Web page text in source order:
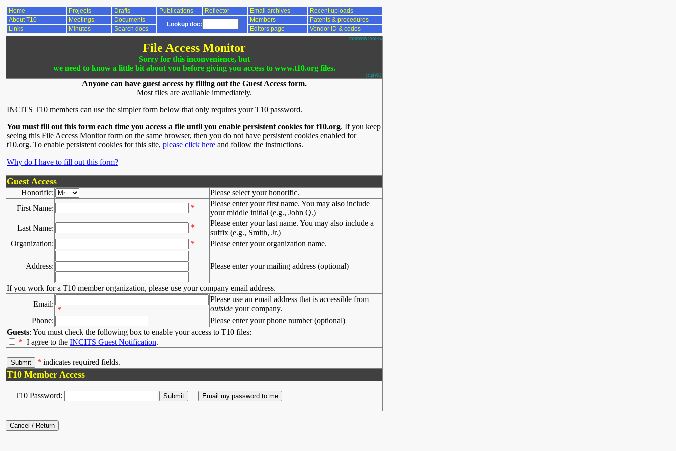
Home Projects Drafts Publications Reflector Email archives
Recent uploads
About T10
Meetings Documents
Lookup doc:
Members
Patents & procedures
Links
Minutes Search docs Editors page Vendor ID & codes
2026/08/08 10:02:24
File Access Monitor
Sorry for this inconvenience, but
we need to know a little bit about you before giving you access to www.t10.org files.
ac.pl v3.1
Anyone can have guest access by filling out the Guest Access form.
Most files are available immediately.
INCITS T10 members can use the simpler form below that only requires your T10 password.
You must fill out this form each time you access a file until you enable persistent cookies for t10.org. If you keep
seeing this File Access Monitor form on the same browser, then you do not have persistent cookies enabled for
t10.org. To enable persistent cookies for this site, please click here and follow the instructions.
Why do I have to fill out this form?
Guest Access
Honorific:
Please select your honorific.
First Name:
*
Please enter your first name. You may also include
your middle initial (e.g., John Q.)
Last Name:
*
Please enter your last name. You may also include a
suffix (e.g., Smith, Jr.)
Organization:
* Please enter your organization name.
Address: Please enter your mailing address (optional)
If you work for a T10 member organization, please use your company email address.
Email:
*
Please use an email address that is accessible from
outside your company.
Phone:
Please enter your phone number (optional)
Guests: You must check the following box to enable your access to T10 files:
* I agree to the INCITS Guest Notification.
* indicates required fields.
T10 Member Access
T10 Password: